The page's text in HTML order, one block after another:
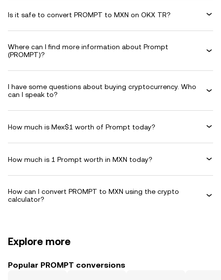
Is it safe to convert PROMPT to MXN on OKX TR?
Where can I find more information about Prompt
(PROMPT)?
I have some questions about buying cryptocurrency. Who
can I speak to?
How much is Mex$1 worth of Prompt today?
How much is 1 Prompt worth in MXN today?
How can I convert PROMPT to MXN using the crypto
calculator?
Explore more
Popular PROMPT conversions